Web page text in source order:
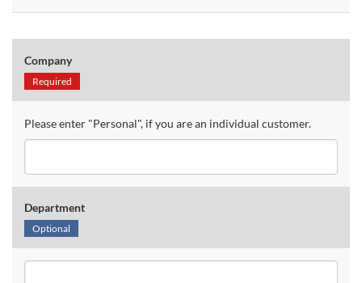
Company
Required
Please enter "Personal", if you are an individual customer.
Department
Optional